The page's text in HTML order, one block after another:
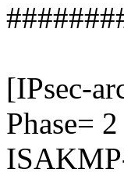
[IPsec-
Phase= 2